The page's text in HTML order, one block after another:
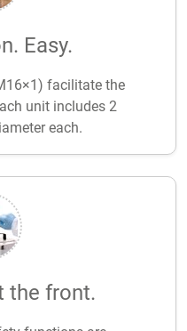
Easy.
facilitate the
unit includes 2
each.
the front.